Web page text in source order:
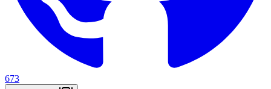
673